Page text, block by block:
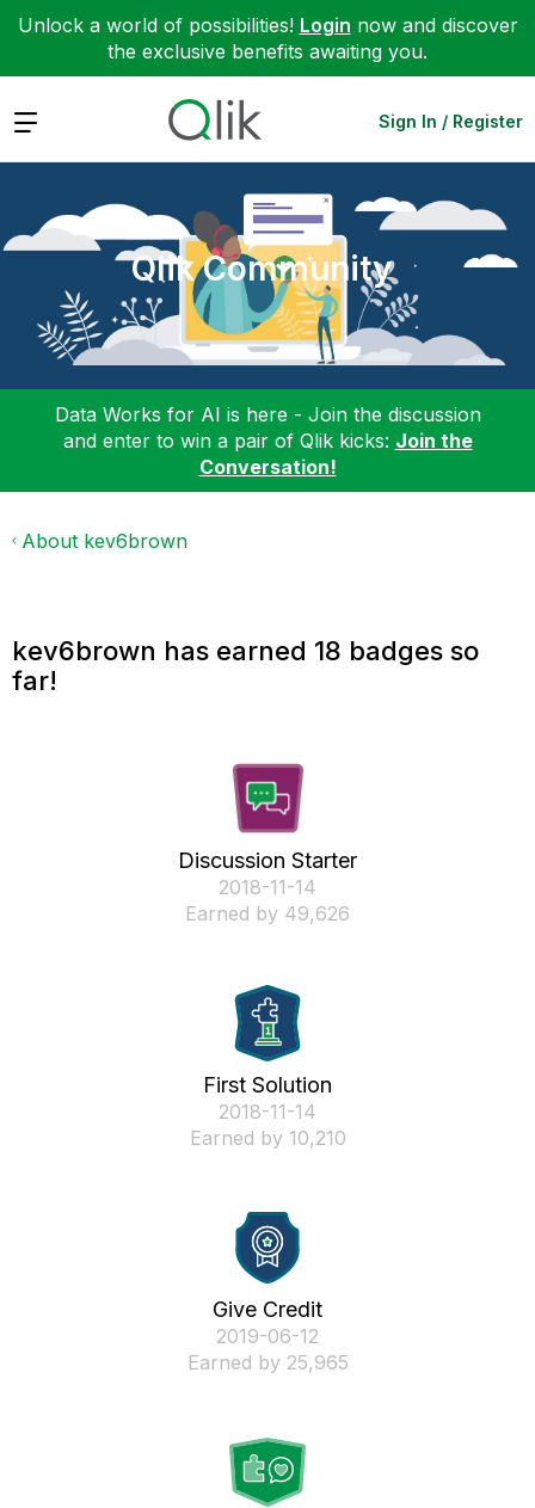
Unlock a world of possibilities! Login now and discover
the exclusive benefits awaiting you.
Expand Sign In / Register
Qlik Community
Data Works for AI is here - Join the discussion
and enter to win a pair of Qlik kicks: Join the
Conversation!
About kev6brown
kev6brown has earned 18 badges so
far!
Discussion Starter
‎2018-11-14
Earned by 49,626
First Solution
‎2018-11-14
Earned by 10,210
Give Credit
‎2019-06-12
Earned by 25,965